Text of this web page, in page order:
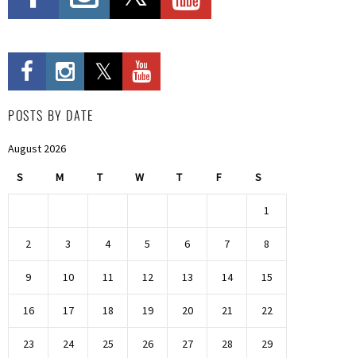
POSTS BY DATE
August 2026
S M T W T F S
1
2 3 4 5 6 7 8
9 10 11 12 13 14 15
16 17 18 19 20 21 22
23 24 25 26 27 28 29